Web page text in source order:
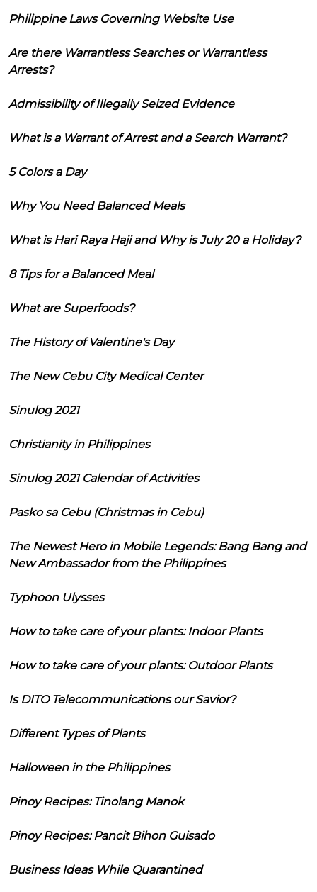
Philippine Laws Governing Website Use
Are there Warrantless Searches or Warrantless
Arrests?
Admissibility of Illegally Seized Evidence
What is a Warrant of Arrest and a Search Warrant?
5 Colors a Day
Why You Need Balanced Meals
What is Hari Raya Haji and Why is July 20 a Holiday?
8 Tips for a Balanced Meal
What are Superfoods?
The History of Valentine's Day
The New Cebu City Medical Center
Sinulog 2021
Christianity in Philippines
Sinulog 2021 Calendar of Activities
Pasko sa Cebu (Christmas in Cebu)
The Newest Hero in Mobile Legends: Bang Bang and
New Ambassador from the Philippines
Typhoon Ulysses
How to take care of your plants: Indoor Plants
How to take care of your plants: Outdoor Plants
Is DITO Telecommunications our Savior?
Different Types of Plants
Halloween in the Philippines
Pinoy Recipes: Tinolang Manok
Pinoy Recipes: Pancit Bihon Guisado
Business Ideas While Quarantined